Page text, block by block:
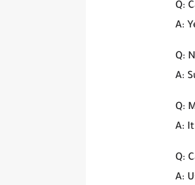
Q:
A:
Q:
A:
Q:
A:
Q:
A: